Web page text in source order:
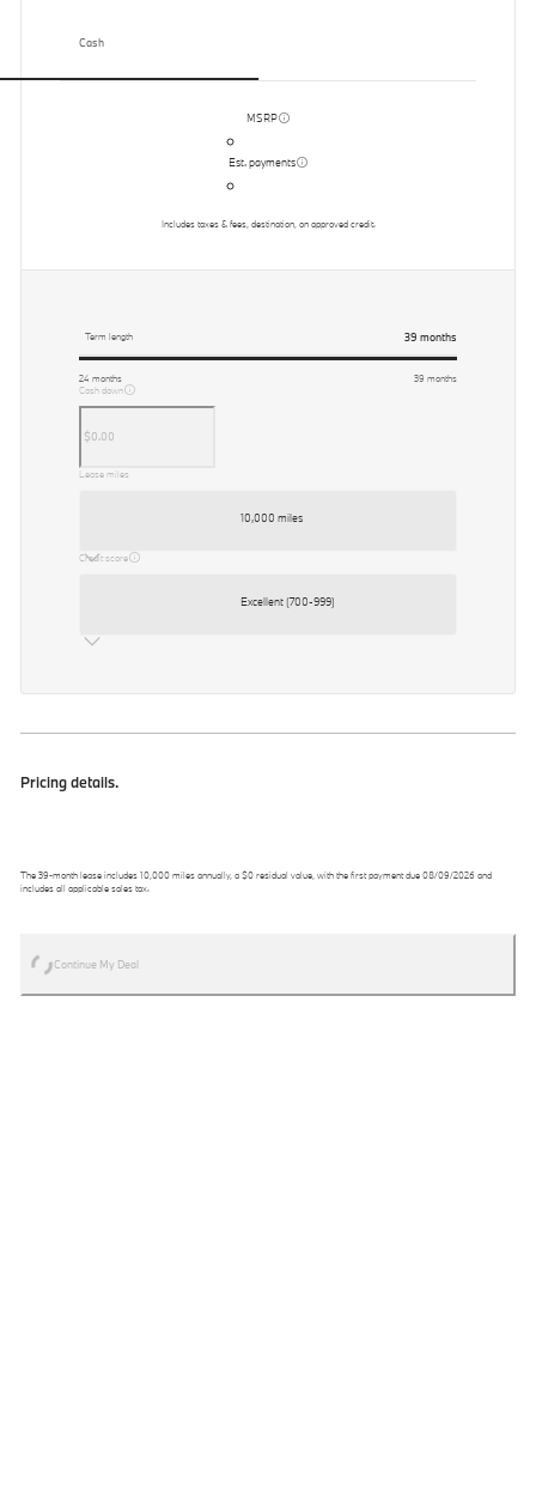
Cash
MSRP
Est. payments
Includes taxes & fees, destination, on approved credit.
Term length 39 months
24 months 39 months
Cash down
Lease miles
10,000 miles
Credit score
Excellent (700-999)
Pricing details.
The39-month lease includes 10,000 miles annually, a$0 residual value, with the first payment due 08/09/2026 and
includes all applicable sales tax.
Continue My Deal